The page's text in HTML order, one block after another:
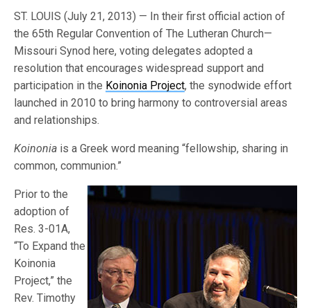
ST. LOUIS (July 21, 2013) — In their first official action of
the 65th Regular Convention of The Lutheran Church—
Missouri Synod here, voting delegates adopted a
resolution that encourages widespread support and
participation in the Koinonia Project, the synodwide effort
launched in 2010 to bring harmony to controversial areas
and relationships.
Koinonia is a Greek word meaning “fellowship, sharing in
common, communion.”
Prior to the
adoption of
Res. 3-01A,
“To Expand the
Koinonia
Project,” the
Rev. Timothy